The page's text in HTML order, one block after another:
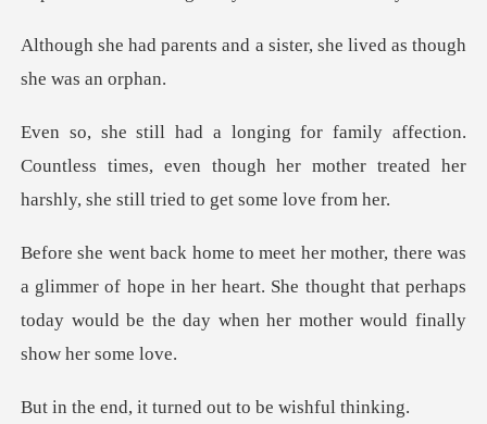
nd a sister, she lived as
.
Countless times, even though her mother treated her
mer of hope in her heart. She thought that perhaps
today would
turned out to be